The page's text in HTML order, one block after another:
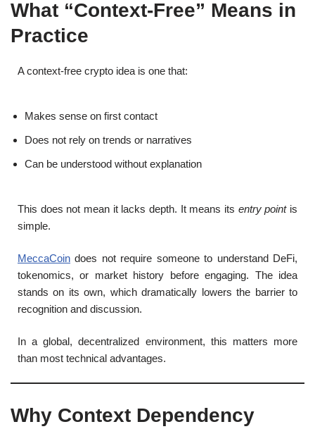
What “Context-Free” Means in
Practice
A context-free crypto idea is one that:
Makes sense on first contact
Does not rely on trends or narratives
Can be understood without explanation
This does not mean it lacks depth. It means its entry pointis
simple.
MeccaCoin does not require someone to understand DeFi,
tokenomics, or market history before engaging. The idea
stands on its own, which dramatically lowers the barrier to
recognition and discussion.
In a global, decentralized environment, this matters more
than most technical advantages.
Why Context Dependency